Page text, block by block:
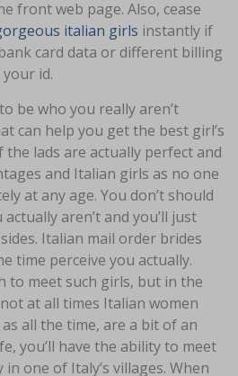
front web page. Also, cease
italian girls instantly if
card data or different billing
id.
be who you really aren’t
can help you get the best girl’s
lads are actually perfect and
and Italian girls as no one
at any age. You don’t should
aren’t and you’ll just
Italian mail order brides
time perceive you actually.
to meet such girls, but in the
at all times Italian women
all the time, are a bit of an
you’ll have the ability to meet
one of Italy’s villages. When